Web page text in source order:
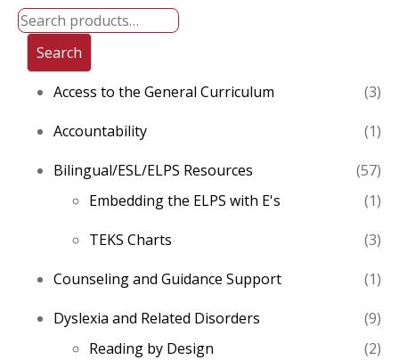
Search
Access to the General Curriculum
33
Accountability
11
Bilingual/ESL/ELPS Resources
5757
Embedding the ELPS with E's 11
TEKS Charts
33
Counseling and Guidance Support
11
Dyslexia and Related Disorders
99
Reading by Design 22